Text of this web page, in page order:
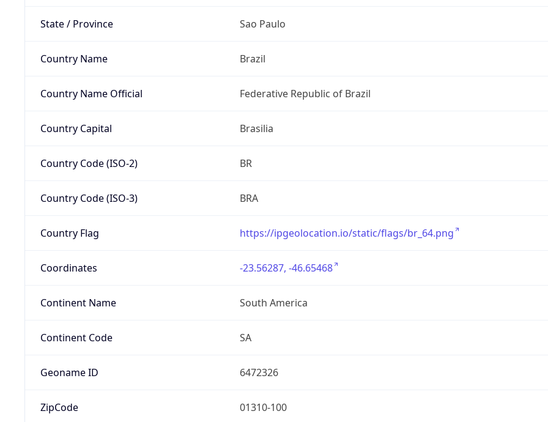
State / Province Sao Paulo
Country Name Brazil
Country Name Official Federative Republic of Brazil
Country Capital Brasilia
Country Code (ISO-2) BR
Country Code (ISO-3) BRA
Country Flag https://ipgeolocation.io/static/flags/br_64.png
Coordinates -23.56287, -46.65468
Continent Name South America
Continent Code SA
Geoname ID 6472326
ZipCode 01310-100